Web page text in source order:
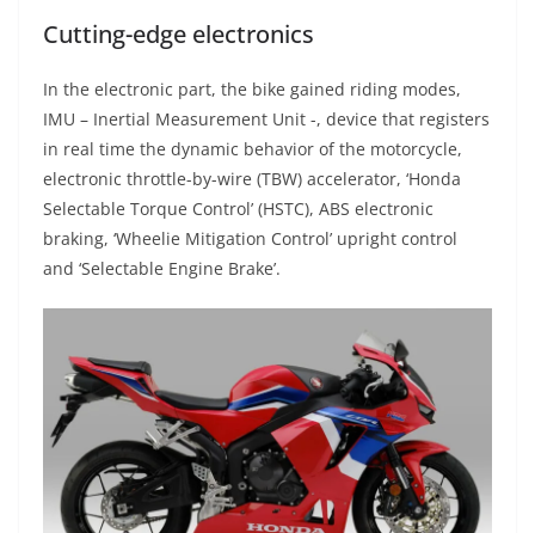
Cutting-edge electronics
In the electronic part, the bike gained riding modes,
IMU – Inertial Measurement Unit -, device that registers
in real time the dynamic behavior of the motorcycle,
electronic throttle-by-wire (TBW) accelerator, ‘Honda
Selectable Torque Control’ (HSTC), ABS electronic
braking, ‘Wheelie Mitigation Control’ upright control
and ‘Selectable Engine Brake’.